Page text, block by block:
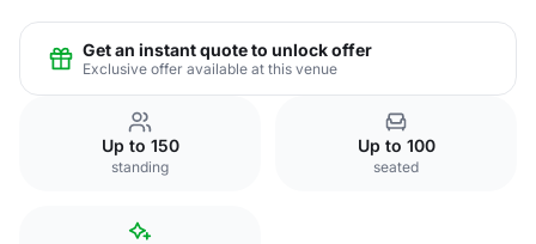
Get an instant quote to unlock offer
Exclusive offer available at this venue
Up to 150
standing
Up to 100
seated